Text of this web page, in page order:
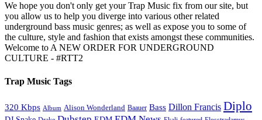
We hope you don't only get your Trap Music fix from our site, but
you allow us to help you diverge into various other related
underground bass music genres; as well as expose you to some of
the culture, style and fashion that exists amongst these communities.
Welcome to A NEW ORDER FOR UNDERGROUND
CULTURE - #RTT2
Trap Music Tags
320 Kbps Album Alison Wonderland Baauer Bass Dillon Francis Diplo